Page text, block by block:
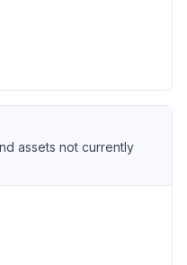
assets not currently